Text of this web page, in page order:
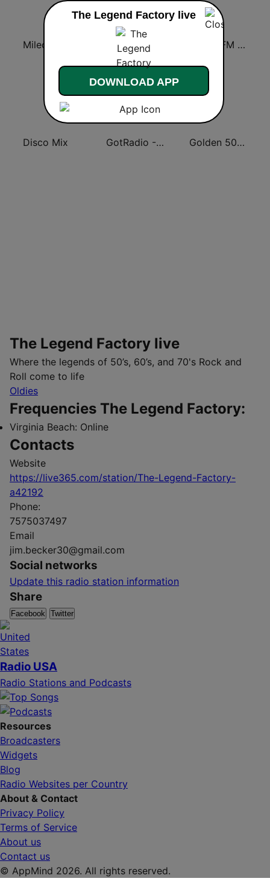
Oldies FM Sverige
Disco Mix GotRadio - Big Band Land Golden 50/70s Hits
The Legend Factory live
Where the legends of 50’s, 60’s, and 70's Rock and
Roll come to life
Oldies
Frequencies The Legend Factory:
Virginia Beach: Online
Contacts
Website
https://live365.com/station/The-Legend-Factory-
a42192
Phone:
7575037497
Email
jim.becker30@gmail.com
Social networks
Update this radio station information
Share
Facebook Twitter
Radio USA
Radio Stations and Podcasts
Resources
Broadcasters
Widgets
Blog
Radio Websites per Country
About & Contact
Privacy Policy
Terms of Service
About us
Contact us
© AppMind 2026. All rights reserved.
The Legend Factory live
DOWNLOAD APP